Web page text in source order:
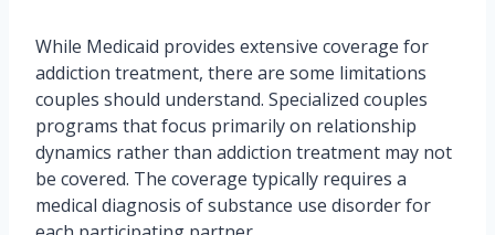
While Medicaid provides extensive coverage for
addiction treatment, there are some limitations
couples should understand. Specialized couples
programs that focus primarily on relationship
dynamics rather than addiction treatment may not
be covered. The coverage typically requires a
medical diagnosis of substance use disorder for